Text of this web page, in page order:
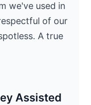
we've used in
of our
A true
Assisted